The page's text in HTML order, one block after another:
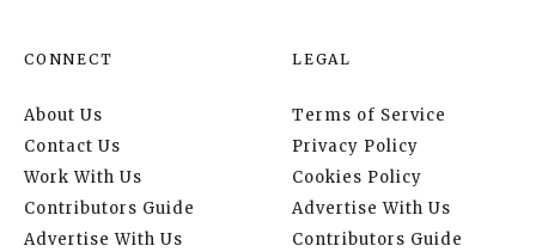
CONNECT
About Us
Contact Us
Work With Us
Contributors Guide
Advertise With Us
LEGAL
Terms of Service
Privacy Policy
Cookies Policy
Advertise With Us
Contributors Guide